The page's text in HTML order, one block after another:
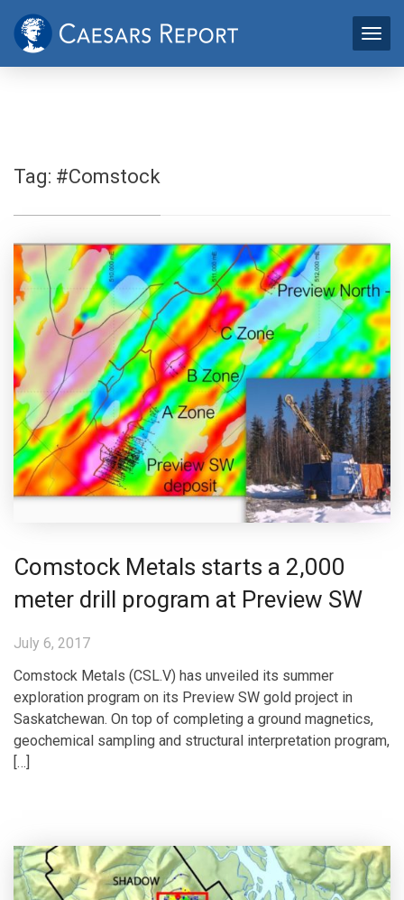
Tag: #Comstock
Comstock Metals starts a 2,000
meter drill program at Preview SW
July 6, 2017
Comstock Metals (CSL.V) has unveiled its summer
exploration program on its Preview SW gold project in
Saskatchewan. On top of completing a ground magnetics,
geochemical sampling and structural interpretation program,
[…]